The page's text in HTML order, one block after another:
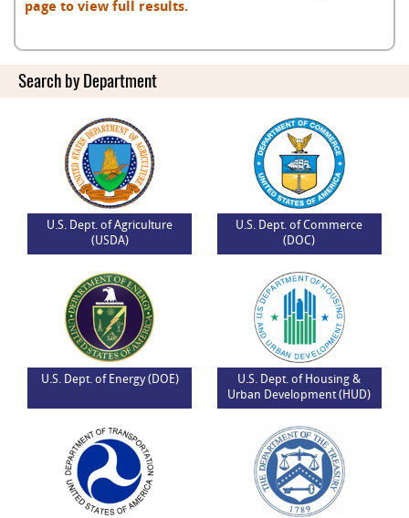
Search by Department
U.S. Dept. of Agriculture
(USDA)
U.S. Dept. of Commerce
(DOC)
U.S. Dept. of Energy (DOE)
U.S. Dept. of Housing &
Urban Development (HUD)
page to view full results.